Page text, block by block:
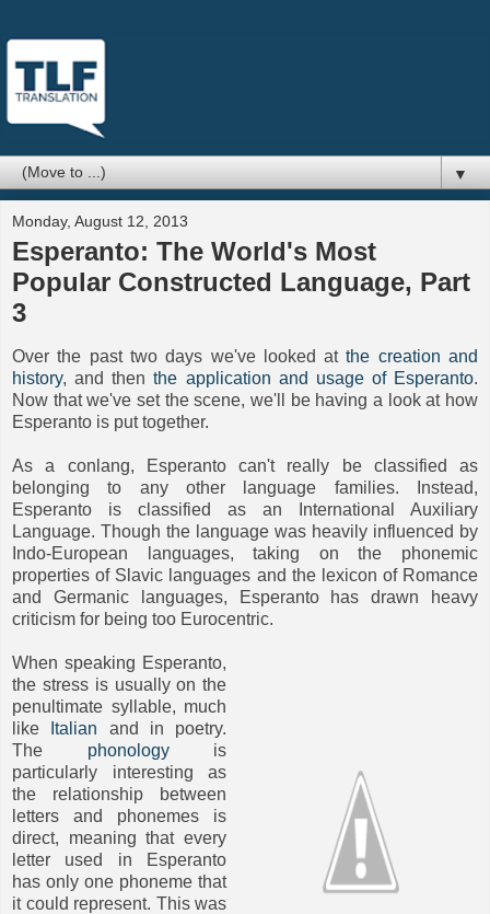
▼
Monday, August 12, 2013
Esperanto: The World's Most
Popular Constructed Language, Part
3
Over the past two days we've looked atthe creation and
history, and thenthe application and usage of Esperanto.
Now that we've set the scene, we'll be having a look at how
Esperanto is put together.
As a conlang, Esperanto can't really be classified as
belonging to any other language families. Instead,
Esperanto is classified as an International Auxiliary
Language. Though the language was heavily influenced by
Indo-European languages, taking on the phonemic
properties of Slavic languages and the lexicon of Romance
and Germanic languages, Esperanto has drawn heavy
criticism for being too Eurocentric.
When speaking Esperanto,
the stress is usually on the
penultimate syllable, much
like
Italian and in poetry.
The phonologyis
particularly interesting as
the relationship between
letters and phonemes is
direct, meaning that every
letter used in Esperanto
has only one phoneme that
it could represent. This was